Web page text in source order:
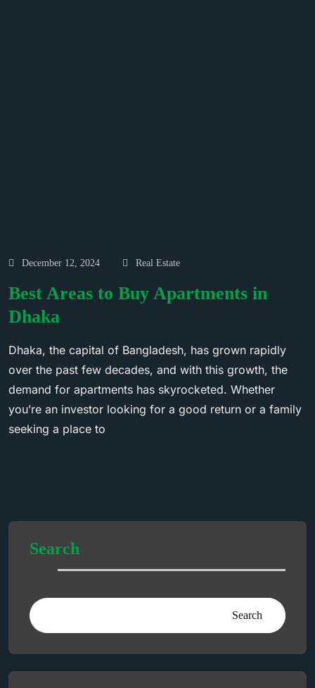
December 12, 2024 Real Estate
Best Areas to Buy Apartments in
Dhaka
Dhaka, the capital of Bangladesh, has grown rapidly
over the past few decades, and with this growth, the
demand for apartments has skyrocketed. Whether
you’re an investor looking for a good return or a family
seeking a place to
Search
Search